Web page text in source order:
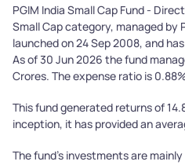
PGIM India Small Cap Fund -
Small Cap category, managed by
launched on 24 Sep 2008, and
As of 30 Jun 2026 the fund
Crores. The expense ratio is
This fund generated returns of
inception, it has provided an
The fund's investments are